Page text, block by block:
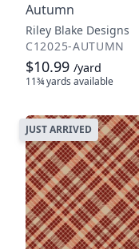
Autumn
Riley Blake Designs
C12025-AUTUMN
$10.99 /yard
11¾ yards available
JUST ARRIVED